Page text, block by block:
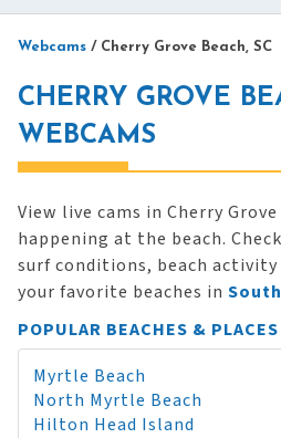
Webcams / Cherry Grove Beach, SC
CHERRY GROVE
WEBCAMS
View live cams in Cherry
happening at the beach.
surf conditions, beach
your favorite beaches in
POPULAR BEACHES &
Myrtle Beach
North Myrtle Beach
Hilton Head Island